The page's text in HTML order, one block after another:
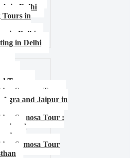
in Delhi
Tours in
in Delhi
in Delhi
Tours
Samosa Tour –
Agra and Jaipur in
Samosa Tour :
and
Samosa Tour